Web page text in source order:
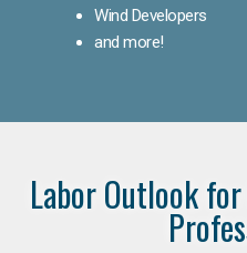
Wind Developers
and more!
Labor Outlook